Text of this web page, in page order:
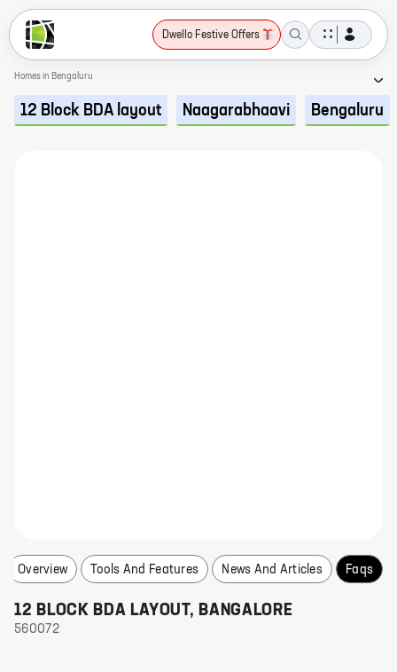
Dwello Festive Offers
Homes in Bengaluru
12 Block BDA layout Naagarabhaavi Bengaluru
Overview Tools And Features News And Articles Faqs
12 BLOCK BDA LAYOUT, BANGALORE
560072